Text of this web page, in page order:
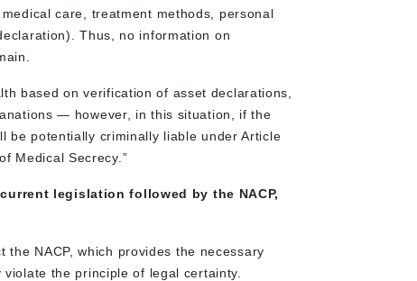
care, treatment methods, personal
Thus, no information on
based on verification of asset declarations,
— however, in this situation, if the
be potentially criminally liable under Article
Medical Secrecy.”
legislation followed by the NACP,
NACP, which provides the necessary
the principle of legal certainty.